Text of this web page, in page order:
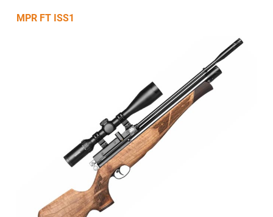
MPR FT ISS1